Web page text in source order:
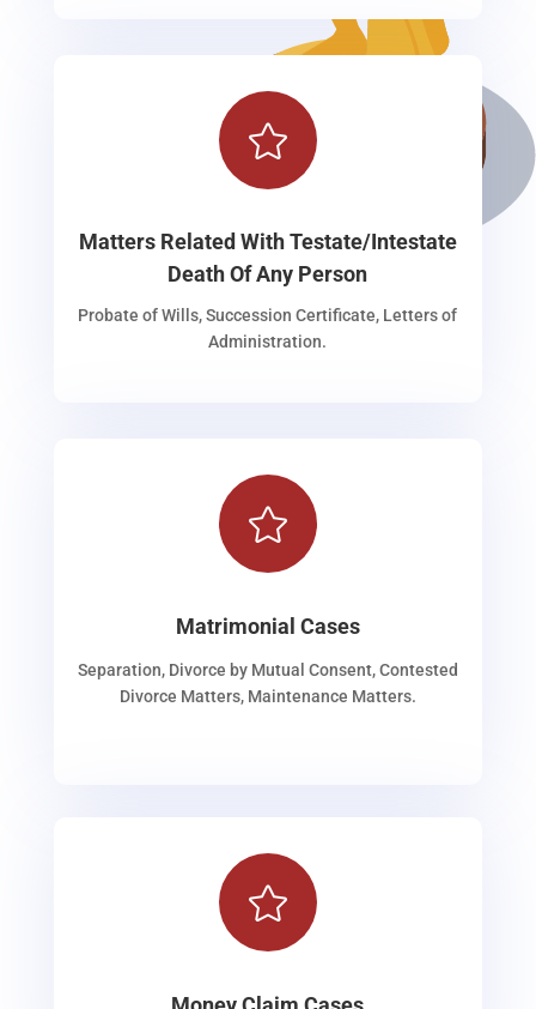

Matters Related With Testate/Intestate
Death Of Any Person
Probate of Wills, Succession Certificate, Letters of
Administration.

Matrimonial Cases
Separation, Divorce by Mutual Consent, Contested
Divorce Matters, Maintenance Matters.
